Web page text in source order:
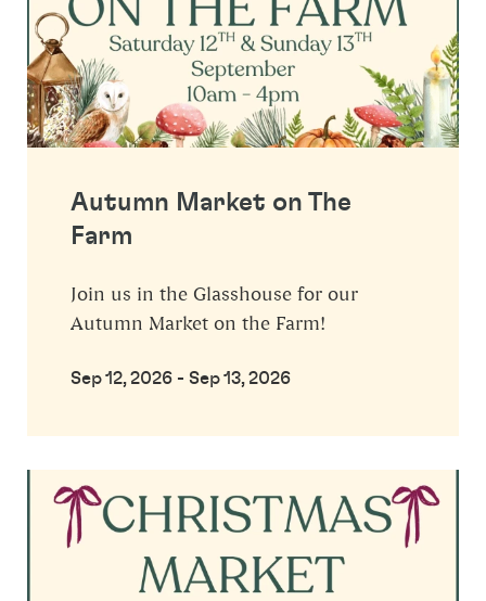
Autumn Market on The
Farm
Join us in the Glasshouse for our
Autumn Market on the Farm!
Sep 12, 2026 - Sep 13, 2026